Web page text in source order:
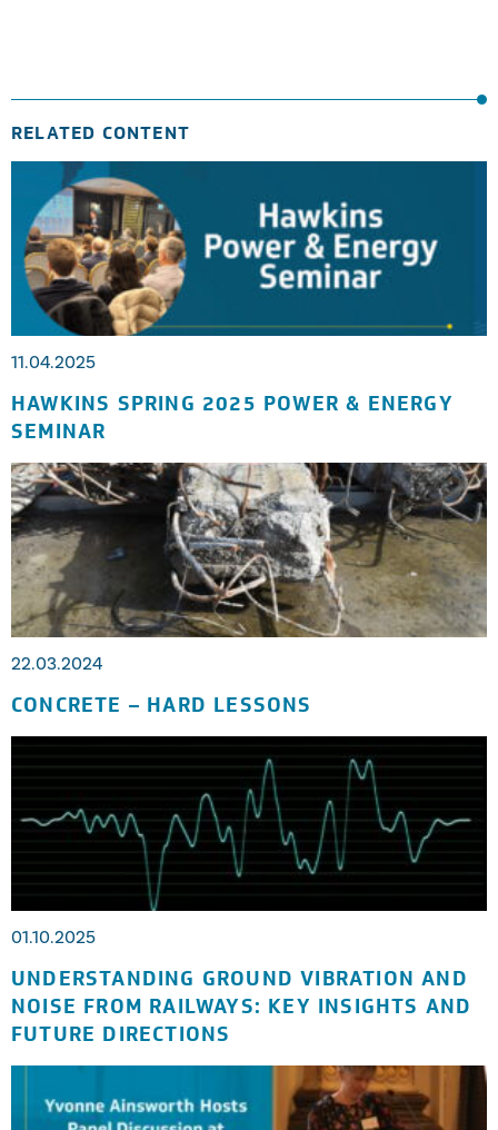
RELATED CONTENT
11.04.2025
HAWKINS SPRING 2025 POWER & ENERGY
SEMINAR
22.03.2024
CONCRETE – HARD LESSONS
01.10.2025
UNDERSTANDING GROUND VIBRATION AND
NOISE FROM RAILWAYS: KEY INSIGHTS AND
FUTURE DIRECTIONS